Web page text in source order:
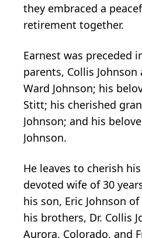
they embraced a
retirement together.
Earnest was preceded
parents, Collis Johnson
Ward Johnson; his
Stitt; his cherished
Johnson; and his
Johnson.
He leaves to cherish
devoted wife of 30
his son, Eric Johnson
his brothers, Dr. Collis
Aurora, Colorado, and